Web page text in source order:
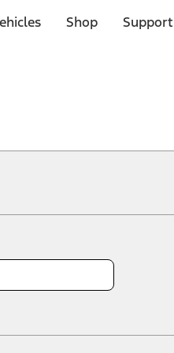
Shop
incurring obligations. Your Ford
qualify for A/X/Z Plan.